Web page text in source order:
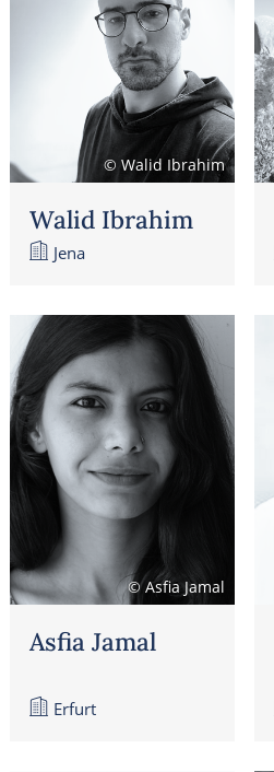
© Walid Ibrahim
Walid Ibrahim
Jena
© Asfia Jamal
Asfia Jamal
Erfurt